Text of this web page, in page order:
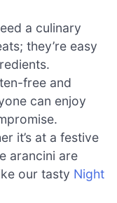
a culinary
they’re easy
free and
can enjoy
it’s at a festive
arancini are
our tasty Night